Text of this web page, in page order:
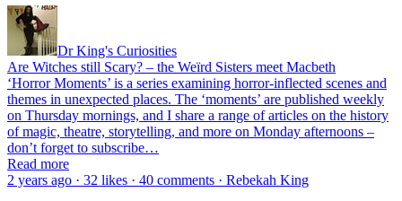
Dr King's Curiosities
Are Witches still Scary? – the Weïrd Sisters meet Macbeth
‘Horror Moments’ is a series examining horror-inflected scenes and
themes in unexpected places. The ‘moments’ are published weekly
on Thursday mornings, and I share a range of articles on the history
of magic, theatre, storytelling, and more on Monday afternoons –
don’t forget to subscribe…
Read more
2 years ago · 32 likes · 40 comments · Rebekah King